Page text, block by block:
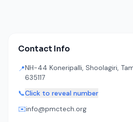
Contact Info
📍NH-44 Koneripalli, Shoolagiri,
635117
📞Click to reveal number
✉️info@pmctech.org